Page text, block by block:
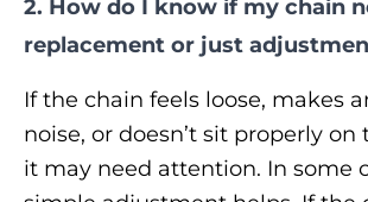
2. How do I know if my chain
replacement or just
If the chain feels loose, makes
noise, or doesn’t sit properly on
it may need attention. In some